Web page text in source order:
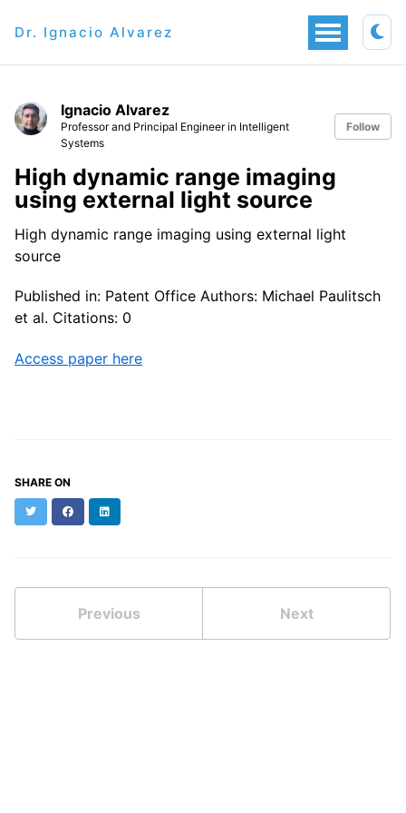
Dr. Ignacio Alvarez
Ignacio Alvarez
Professor and Principal Engineer in Intelligent
Systems
Follow
High dynamic range imaging
using external light source
High dynamic range imaging using external light
source
Published in: Patent Office Authors: Michael Paulitsch
et al. Citations: 0
Access paper here
SHARE ON
TwitterFacebookLinkedIn
Previous Next